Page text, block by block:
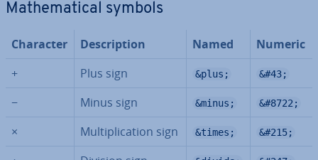
Math­em­at­ic­al symbols
Character De­scrip­tion Named
Numeric
+
Plus sign &plus; &#43;
− Minus sign &minus; &#8722;
× Mul­ti­plic­a­tion sign &times; &#215;